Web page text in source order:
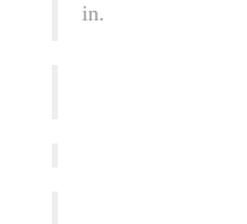
in.